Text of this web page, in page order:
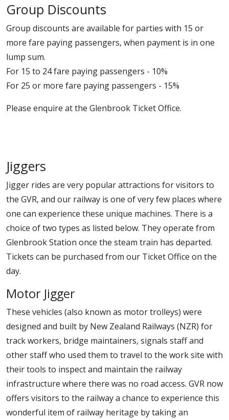
Group Discounts
Group discounts are available for parties with 15 or
more fare paying passengers, when payment is in one
lump sum.
For 15 to 24 fare paying passengers - 10%
For 25 or more fare paying passengers - 15%
Please enquire at the Glenbrook Ticket Office.
Jiggers
Jigger rides are very popular attractions for visitors to
the GVR, and our railway is one of very few places where
one can experience these unique machines. There is a
choice of two types as listed below. They operate from
Glenbrook Station once the steam train has departed.
Tickets can be purchased from our Ticket Office on the
day.
Motor Jigger
These vehicles (also known as motor trolleys) were
designed and built by New Zealand Railways (NZR) for
track workers, bridge maintainers, signals staff and
other staff who used them to travel to the work site with
their tools to inspect and maintain the railway
infrastructure where there was no road access. GVR now
offers visitors to the railway a chance to experience this
wonderful item of railway heritage by taking an